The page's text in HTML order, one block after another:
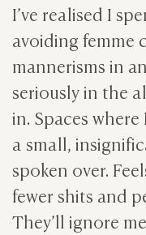
I’ve realised I
avoiding femme
mannerisms in
seriously in the
in. Spaces
a small,
spoken over.
fewer shits and
They’ll ignore